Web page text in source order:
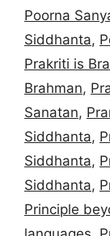
Poorna
Siddhanta,
Prakriti is
Brahman,
Sanatan,
Siddhanta,
Siddhanta,
Siddhanta,
Principle